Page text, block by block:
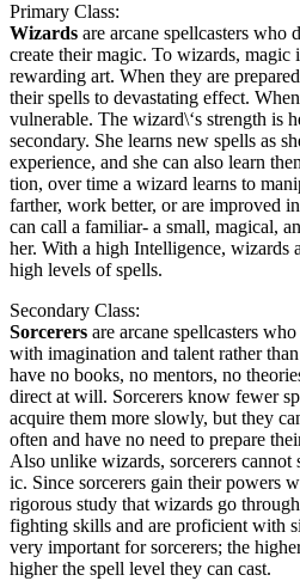
Pri­ma­ry Class:
Wiz­ards are arcane spell­cast­ers who
cre­ate their mag­ic. To wiz­ards,
reward­ing art. When they are
their spells to dev­as­tat­ing effect.
vul­ner­a­ble. The wizard\‘s strength is
sec­ondary. She learns new spells as
expe­ri­ence, and she can also learn
tion, over time a wiz­ard learns to
far­ther, work bet­ter, or are improved
can call a famil­iar- a small, mag­i­cal,
her. With a high Intel­li­gence, wiz­ards
high lev­els of spells.
Sec­ondary Class:
Sor­cer­ers are arcane spell­cast­ers
with imag­i­na­tion and tal­ent rather
have no books, no men­tors, no
direct at will. Sor­cer­ers know few­er
acquire them more slow­ly, but they
often and have no need to pre­pare
Also unlike wiz­ards, sor­cer­ers
ic. Since sor­cer­ers gain their pow­ers
rig­or­ous study that wiz­ards go
fight­ing skills and are pro­fi­cient with
very impor­tant for sor­cer­ers; the
high­er the spell lev­el they can cast.